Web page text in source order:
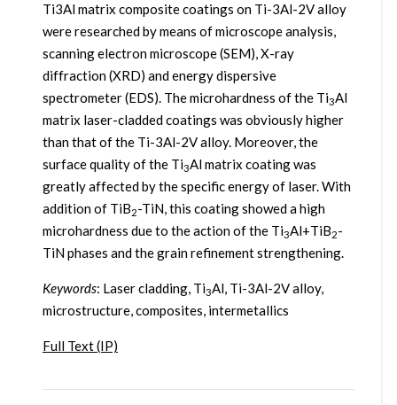
Ti3Al matrix composite coatings on Ti-3Al-2V alloy
were researched by means of microscope analysis,
scanning electron microscope (SEM), X-ray
diffraction (XRD) and energy dispersive
spectrometer (EDS). The microhardness of the Ti3Al
matrix laser-cladded coatings was obviously higher
than that of the Ti-3Al-2V alloy. Moreover, the
surface quality of the Ti3Al matrix coating was
greatly affected by the specific energy of laser. With
addition of TiB2-TiN, this coating showed a high
microhardness due to the action of the Ti3Al+TiB2-
TiN phases and the grain refinement strengthening.
Keywords: Laser cladding, Ti3Al, Ti-3Al-2V alloy,
microstructure, composites, intermetallics
Full Text (IP)